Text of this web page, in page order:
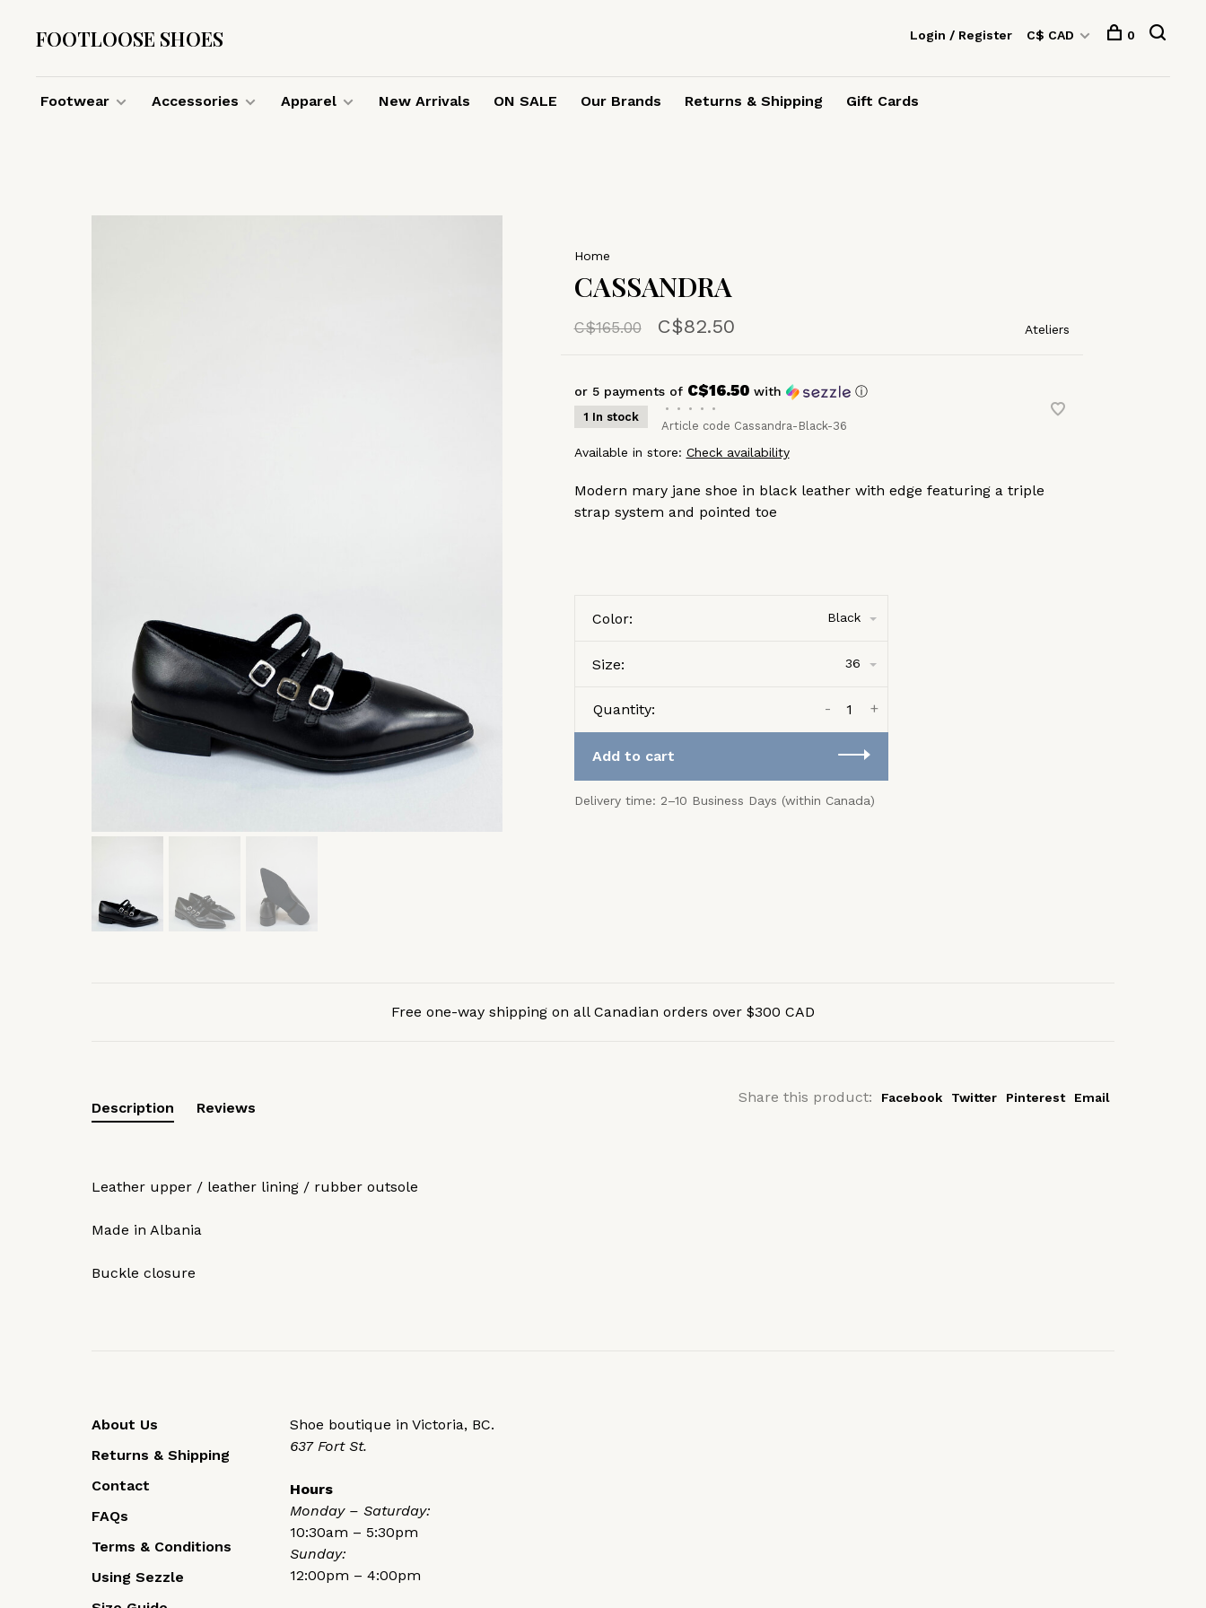
FOOTLOOSE SHOES
Footwear Accessories Apparel New Arrivals ON SALE Our Brands Returns & Shipping Gift Cards
Login / Register C$ CAD 0
Home
CASSANDRA
C$165.00 C$82.50 Ateliers
or 5 payments of C$16.50with ⓘ
1 In stock
• • • •
•
Article code Cassandra-Black-36
Available in store: Check availability
Modern mary jane shoe in black leather with edge featuring a triple
strap system and pointed toe
Color: Black
Size: 36
Quantity: +
-
Add to cart
Delivery time: 2–10 Business Days (within Canada)
Free one-way shipping on all Canadian orders over $300 CAD
Share this product: Facebook Twitter Pinterest Email
Description Reviews
Leather upper / leather lining / rubber outsole
Made in Albania
Buckle closure
About Us
Returns & Shipping
Contact
FAQs
Terms & Conditions
Using Sezzle
Shoe boutique in Victoria, BC.
637 Fort St.
Hours
Monday – Saturday:
10:30am – 5:30pm
Sunday:
12:00pm – 4:00pm